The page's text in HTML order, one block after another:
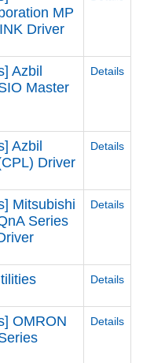
MP
Driver
Azbil
Master
Details
Azbil
Driver
Details
Mitsubishi
Series
Details
Details
OMRON
Details